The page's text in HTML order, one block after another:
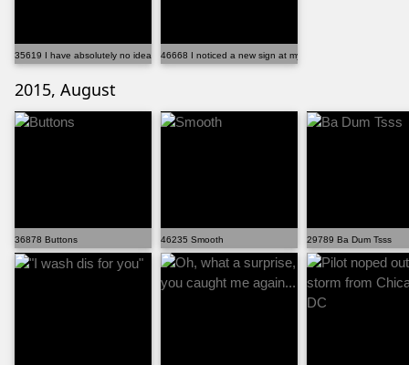
35619 I have absolutely no idea who ate my lipstick46668 I noticed a new sign at my doctors office
2015, August
36878 Buttons 46235 Smooth 29789 Ba Dum Tsss